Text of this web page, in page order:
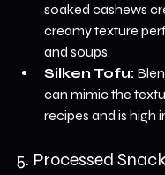
soaked cashews
creamy texture
and soups.
Silken Tofu:
can mimic the
recipes and is high
5. Processed